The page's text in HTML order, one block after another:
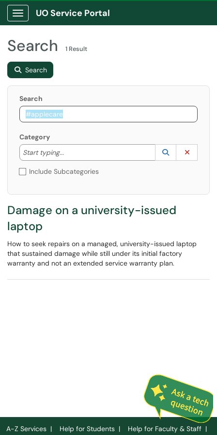
Show Applications Menu
UO Service Portal
Search 1 Result
Search
Search
Category
Start typing...
Start typing to lookup. Use the UP and DOWN
Lookup
(opens in a
Include Subcategories
Damage on a university-issued
laptop
How to seek repairs on a managed, university-issued laptop
that sustained damage while still under its initial factory
warranty and not an extended service warranty plan.
A-Z Services | Help for Students | Help for Faculty & Staff |